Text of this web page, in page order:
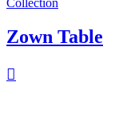
Zown Table